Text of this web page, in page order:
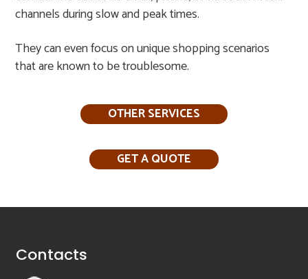
channels during slow and peak times.​
They can even focus on unique shopping scenarios
that are known to be troublesome.
OTHER SERVICES
GET A QUOTE
Contacts